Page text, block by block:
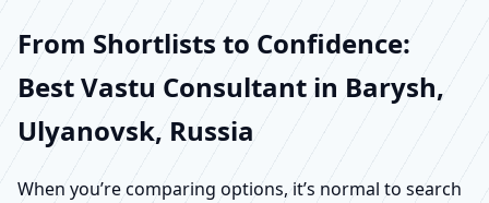
From Shortlists to Confidence:
Best Vastu Consultant in Barysh,
Ulyanovsk, Russia
When you’re comparing options, it’s normal to search